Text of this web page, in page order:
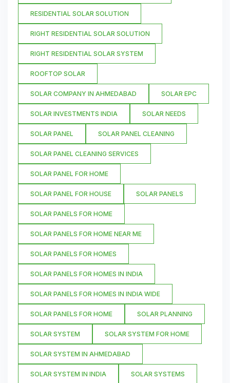
RESIDENTIAL SOLAR SOLUTION
RIGHT RESIDENTIAL SOLAR SOLUTION
RIGHT RESIDENTIAL SOLAR SYSTEM
ROOFTOP SOLAR
SOLAR COMPANY IN AHMEDABAD SOLAR EPC
SOLAR INVESTMENTS INDIA SOLAR NEEDS
SOLAR PANEL SOLAR PANEL CLEANING
SOLAR PANEL CLEANING SERVICES
SOLAR PANEL FOR HOME
SOLAR PANEL FOR HOUSE SOLAR PANELS
SOLAR PANELS FOR HOME
SOLAR PANELS FOR HOME NEAR ME
SOLAR PANELS FOR HOMES
SOLAR PANELS FOR HOMES IN INDIA
SOLAR PANELS FOR HOMES IN INDIA WIDE
SOLAR PANELS FOR HOME SOLAR PLANNING
SOLAR SYSTEM SOLAR SYSTEM FOR HOME
SOLAR SYSTEM IN AHMEDABAD
SOLAR SYSTEM IN INDIA SOLAR SYSTEMS